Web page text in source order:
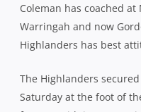
Coleman has coached
Warringah and now
Highlanders has best
The Highlanders
Saturday at the foot of